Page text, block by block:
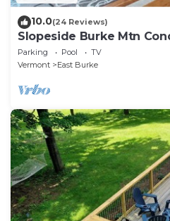
10.0(24 Reviews)
Slopeside Burke Mtn
Parking Pool
TV
Vermont
East Burke